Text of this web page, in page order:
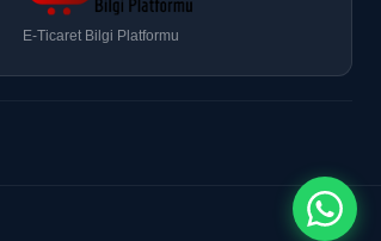
E-Ticaret Bilgi Platformu